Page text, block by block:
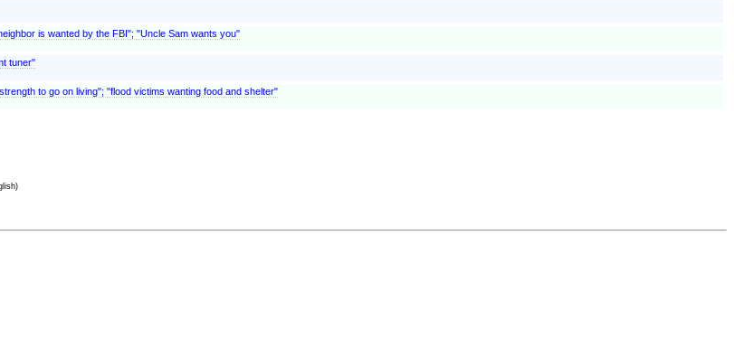
is wanted by the FBI"; "Uncle Sam wants you"
tuner"
to go on living"; "flood victims wanting food and shelter"